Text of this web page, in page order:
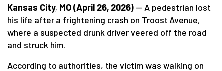
Kansas City, MO (April 26, 2026) — A pedestrian lost
his life after a frightening crash on Troost Avenue,
where a suspected drunk driver veered off the road
and struck him.
According to authorities, the victim was walking on